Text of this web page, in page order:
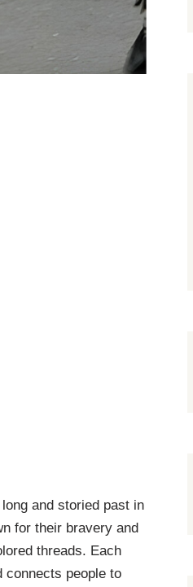
and storied past in
for their bravery and
threads. Each
connects people to